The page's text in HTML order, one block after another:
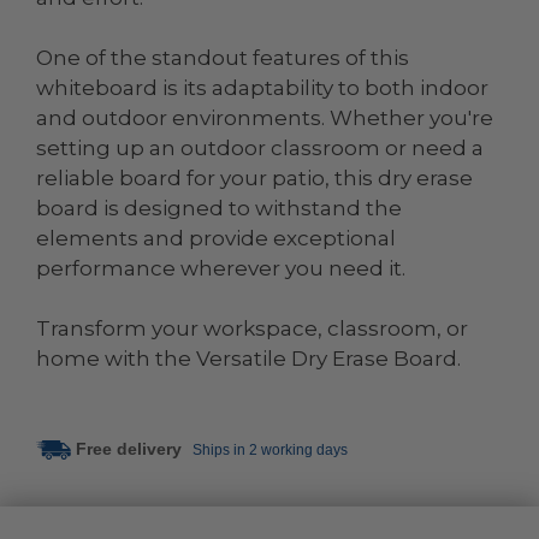
One of the standout features of this
whiteboard is its adaptability to both indoor
and outdoor environments. Whether you're
setting up an outdoor classroom or need a
reliable board for your patio, this dry erase
board is designed to withstand the
elements and provide exceptional
performance wherever you need it.
Transform your workspace, classroom, or
home with the Versatile Dry Erase Board.
Free delivery Ships in 2 working days